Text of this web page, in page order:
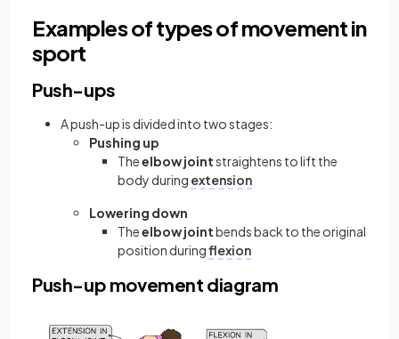
Examples of types of movement in
sport
Push-ups
A push-up is divided into two stages:
Pushing up
Theelbow jointstraightens to lift the
body during extension
Lowering down
Theelbow jointbends back to the original
position duringflexion
Push-up movement diagram